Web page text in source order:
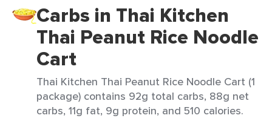
Carbs in Thai Kitchen
Thai Peanut Rice Noodle
Cart
Thai Kitchen Thai Peanut Rice Noodle Cart (1
package) contains 92g total carbs, 88g net
carbs, 11g fat, 9g protein, and 510 calories.